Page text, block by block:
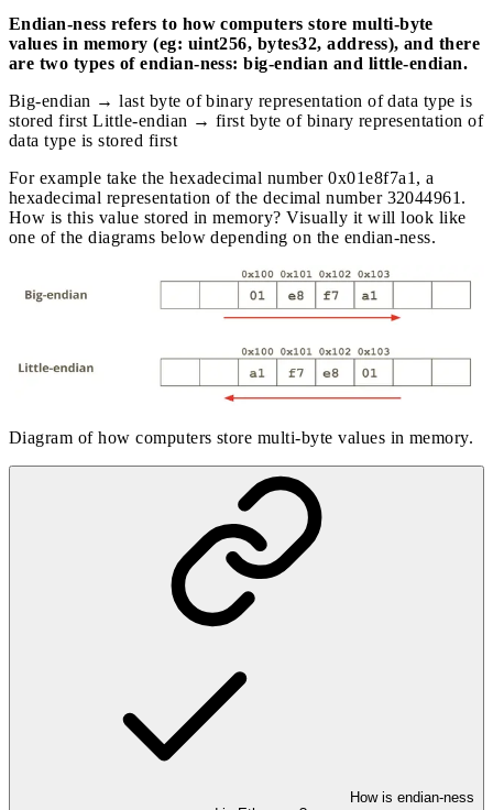
Endian-ness refers to how computers store multi-byte
values in memory (eg: uint256, bytes32, address), and there
are two types of endian-ness: big-endian and little-endian.
Big-endian → last byte of binary representation of data type is
stored first Little-endian → first byte of binary representation of
data type is stored first
For example take the hexadecimal number 0x01e8f7a1, a
hexadecimal representation of the decimal number 32044961.
How is this value stored in memory? Visually it will look like
one of the diagrams below depending on the endian-ness.
Diagram of how computers store multi-byte values in memory.
How is endian-ness